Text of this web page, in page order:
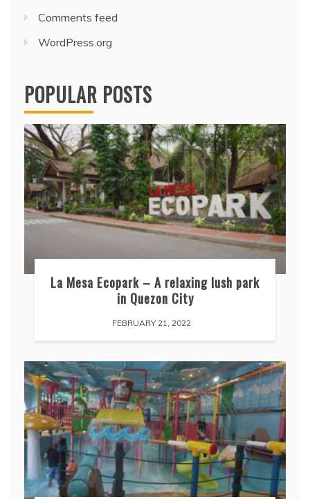
Comments feed
WordPress.org
POPULAR POSTS
La Mesa Ecopark – A relaxing lush park
in Quezon City
FEBRUARY 21, 2022